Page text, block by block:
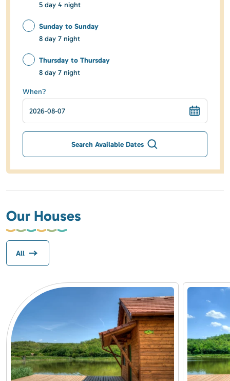
5 day 4 night
Sunday to Sunday
8 day 7 night
Thursday to Thursday
8 day 7 night
When?
Search Available Dates
Our Houses
All